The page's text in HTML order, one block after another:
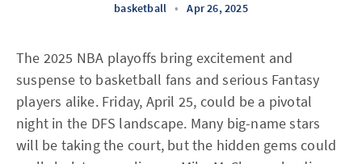
basketball • Apr 26, 2025
The 2025 NBA playoffs bring excitement and
suspense to basketball fans and serious Fantasy
players alike. Friday, April 25, could be a pivotal
night in the DFS landscape. Many big-name stars
will be taking the court, but the hidden gems could